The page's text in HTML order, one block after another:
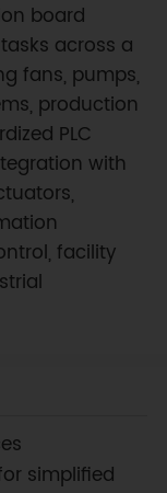
board
across a
fans, pumps,
production
PLC
with
facility
simplified